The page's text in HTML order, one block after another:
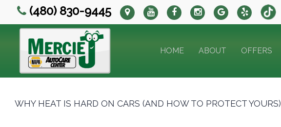
(480) 830-9445
HOME ABOUT OFFERS
WHY HEAT IS HARD ON CARS (AND HOW TO PROTECT YOURS)